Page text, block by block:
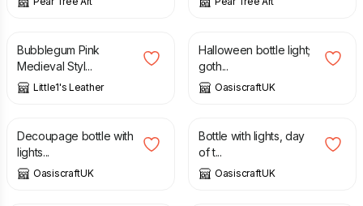
£
Bubblegum Pink
Medieval Styl...
Little1's Leather
£
Halloween bottle light;
goth...
OasiscraftUK
£
Decoupage bottle with
lights...
OasiscraftUK
£
Bottle with lights, day
of t...
OasiscraftUK
£ £